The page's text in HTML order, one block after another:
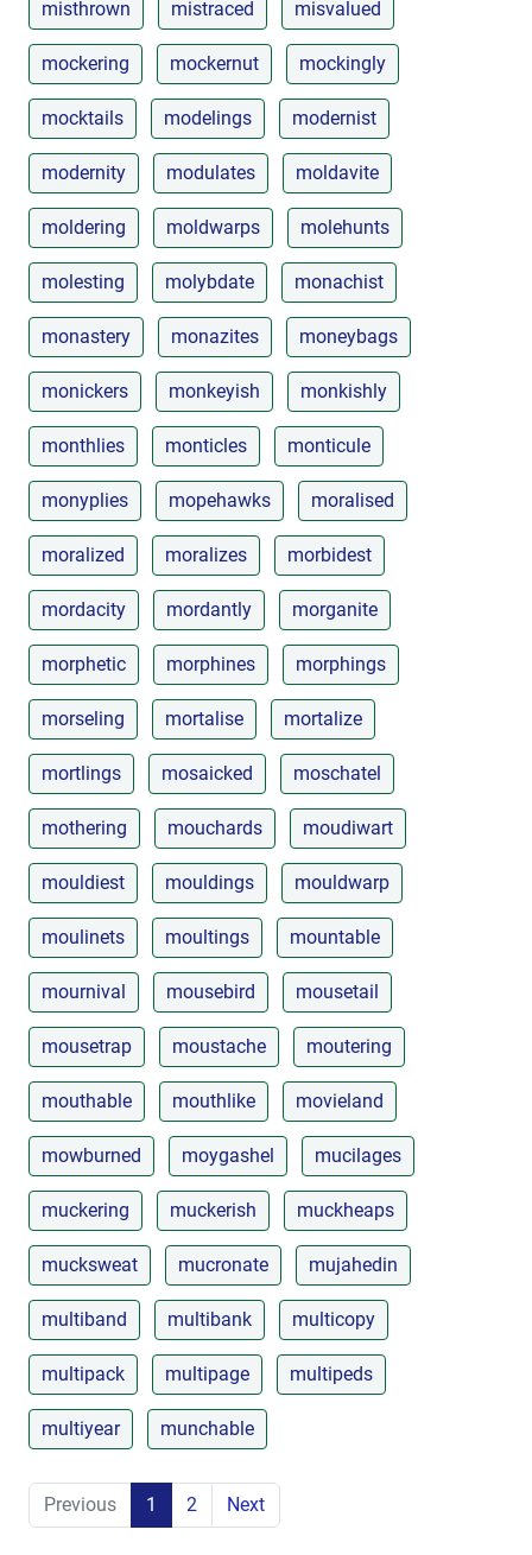
misthrown mistraced misvalued
mockering mockernut mockingly
mocktails modelings modernist
modernity modulates moldavite
moldering moldwarps molehunts
molesting molybdate monachist
monastery monazites moneybags
monickers monkeyish monkishly
monthlies monticles monticule
monyplies mopehawks moralised
moralized moralizes morbidest
mordacity mordantly morganite
morphetic morphines morphings
morseling mortalise mortalize
mortlings mosaicked moschatel
mothering mouchards moudiwart
mouldiest mouldings mouldwarp
moulinets moultings mountable
mournival mousebird mousetail
mousetrap moustache moutering
mouthable mouthlike movieland
mowburned moygashel mucilages
muckering muckerish muckheaps
mucksweat mucronate mujahedin
multiband multibank multicopy
multipack multipage multipeds
multiyear munchable
Previous 1 2 Next